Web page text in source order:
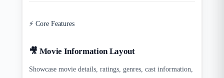
⚡ Core Features
🎥 Movie Information Layout
Showcase movie details, ratings, genres, cast information,